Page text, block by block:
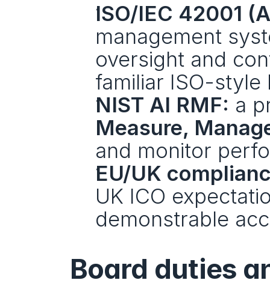
ISO/IEC 42001
management
oversight and
familiar ISO-style
NIST AI RMF: a
Measure,
and monitor
EU/UK
UK ICO
demonstrable
Board duties